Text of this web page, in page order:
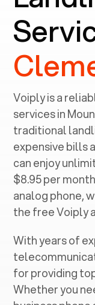
Voiply is a
services in ‍
traditional
expensive bills
can enjoy
$8.95 per
analog phone,
the free Voiply
With years of
for providing
Whether you